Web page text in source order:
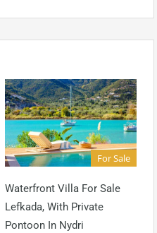
For Sale
Waterfront Villa For Sale
Lefkada, With Private
Pontoon In Nydri